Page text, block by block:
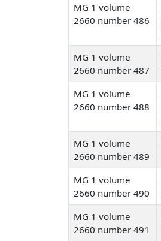
MG 1 volume
2660 number 486
MG 1 volume
2660 number 487
MG 1 volume
2660 number 488
MG 1 volume
2660 number 489
MG 1 volume
2660 number 490
MG 1 volume
2660 number 491